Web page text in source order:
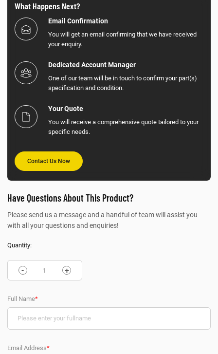
What Happens Next?
Email Confirmation
You will get an email confirming that we have received
your enquiry.
Dedicated Account Manager
One of our team will be in touch to confirm your part(s)
specification and condition.
Your Quote
You will receive a comprehensive quote tailored to your
specific needs.
Contact Us Now
Have Questions About This Product?
Please send us a message and a handful of team will assist you
with all your questions and enquiries!
Quantity:
- +
Full Name*
Email Address*